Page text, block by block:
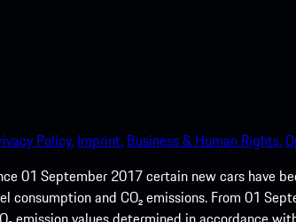
Policy. Imprint. Business & Human Rights.
01 September 2017 certain new cars have
and CO₂ emissions. From 01